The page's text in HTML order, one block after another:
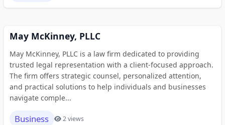
May McKinney, PLLC
May McKinney, PLLC is a law firm dedicated to providing
trusted legal representation with a client-focused approach.
The firm offers strategic counsel, personalized attention,
and practical solutions to help individuals and businesses
navigate comple...
Business 2 views